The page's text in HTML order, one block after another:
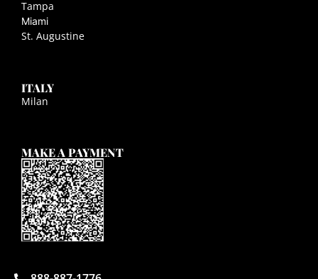
Tampa
Miami
St. Augustine
ITALY
Milan
MAKE A PAYMENT